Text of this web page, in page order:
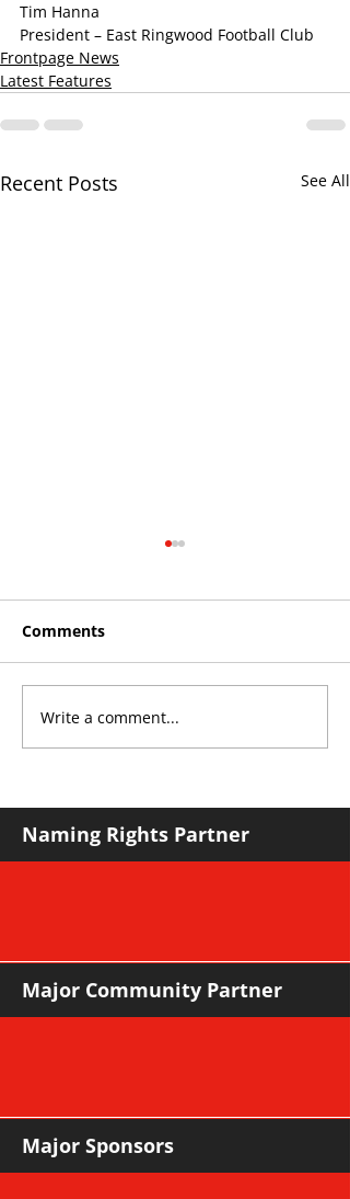
Tim Hanna
President – East Ringwood Football Club
Frontpage News
Latest Features
Recent Posts See All
THE KING OF SOUTH
CROYDON
Comments
Write a comment...
Naming Rights Partner
Major Community Partner
Major Sponsors